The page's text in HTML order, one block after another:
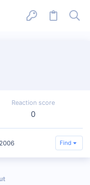
Reaction score
0
Find